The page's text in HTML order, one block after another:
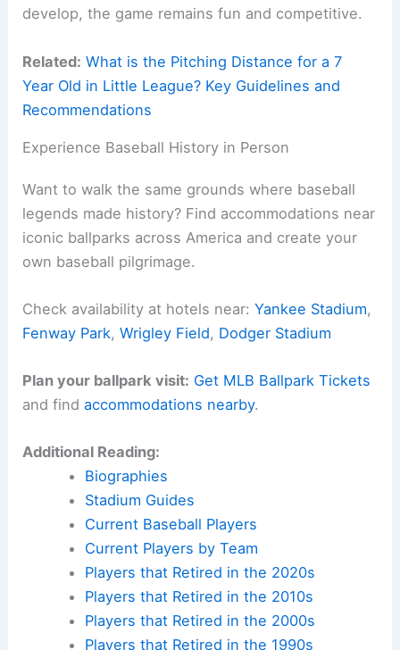
develop, the game remains fun and competitive.
Related: What is the Pitching Distance for a 7
Year Old in Little League? Key Guidelines and
Recommendations
Experience Baseball History in Person
Want to walk the same grounds where baseball
legends made history? Find accommodations near
iconic ballparks across America and create your
own baseball pilgrimage.
Check availability at hotels near:Yankee Stadium,
Fenway Park,Wrigley Field, Dodger Stadium
Plan your ballpark visit: Get MLB Ballpark Tickets
and findaccommodations nearby.
Additional Reading:
Biographies
Stadium Guides
Current Baseball Players
Current Players by Team
Players that Retired in the 2020s
Players that Retired in the 2010s
Players that Retired in the 2000s
Players that Retired in the 1990s